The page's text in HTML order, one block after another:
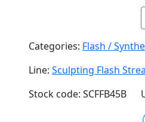
Categories: Flash /
Line: Sculpting Flash
Stock code: SCFFB45B